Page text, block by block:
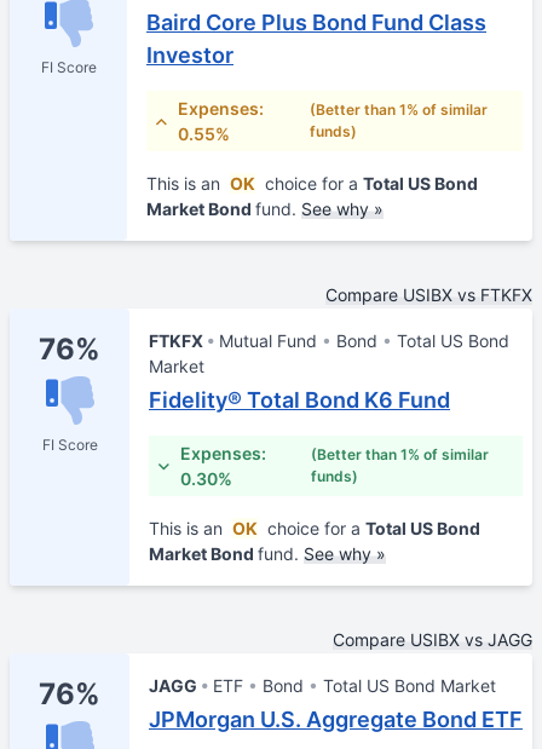
FI Score
Baird Core Plus Bond Fund Class
Investor
Expenses:
0.55%
(Better than 1% of similar
funds)
This is an OK choice for a Total US Bond
Market Bond fund. See why »
Compare USIBX vs FTKFX
76%
FI Score
FTKFX Mutual Fund Bond
Total US Bond
Market
Fidelity® Total Bond K6 Fund
Expenses:
0.30%
(Better than 1% of similar
funds)
This is an OK choice for a Total US Bond
Market Bond fund. See why »
Compare USIBX vs JAGG
76% JAGG ETF Bond Total US Bond Market
JPMorgan U.S. Aggregate Bond ETF